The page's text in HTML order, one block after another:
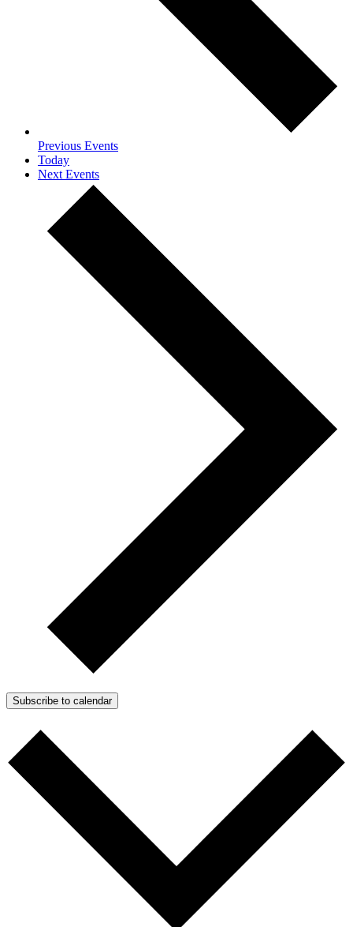
Previous Events
Today
Next Events
Subscribe to calendar